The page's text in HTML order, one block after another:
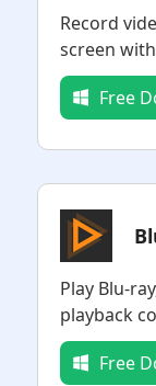
Record
screen
Free
Play Blu-
playback
Free